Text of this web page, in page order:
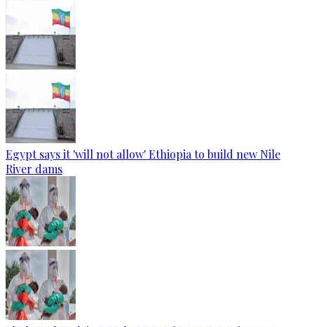
Egypt says it 'will not allow' Ethiopia to build new Nile
River dams